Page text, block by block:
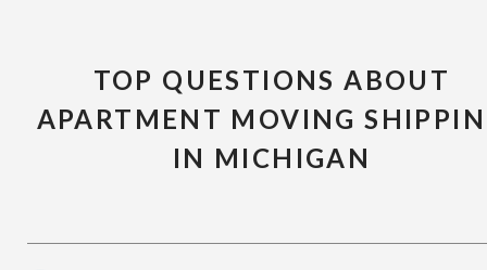
TOP QUESTIONS ABOUT
APARTMENT MOVING
IN MICHIGAN